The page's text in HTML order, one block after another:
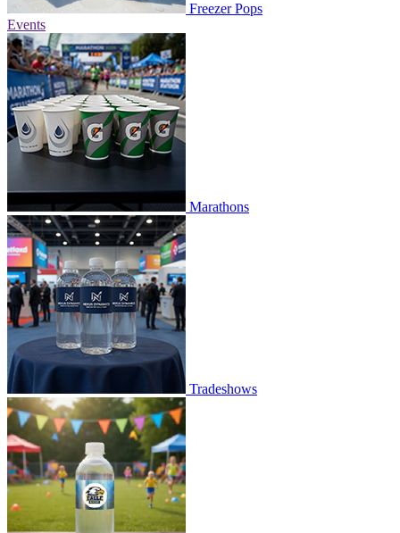
Freezer Pops
Events
Marathons
Tradeshows